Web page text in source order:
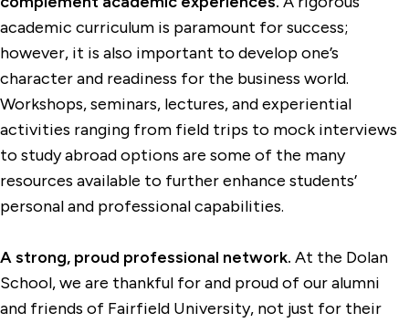
academic curriculum is paramount for success;
however, it is also important to develop one’s
character and readiness for the business world.
Workshops, seminars, lectures, and experiential
activities ranging from field trips to mock interviews
to study abroad options are some of the many
resources available to further enhance students’
personal and professional capabilities.
A strong, proud professional network. At the Dolan
School, we are thankful for and proud of our alumni
and friends of Fairfield University, not just for their